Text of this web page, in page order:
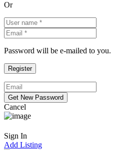
Or
Password will be e-mailed to you.
Cancel
Sign In
Add Listing